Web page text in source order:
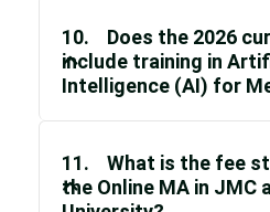
10. Does the 2026
include training in
Intelligence (AI) for
11. What is the fee
the Online MA in JMC